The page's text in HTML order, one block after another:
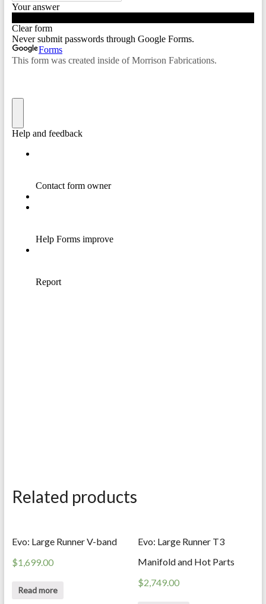
Related products
Evo: Large Runner V-band
$1,699.00
Read more
Evo: Large Runner T3
Manifold and Hot Parts
$2,749.00